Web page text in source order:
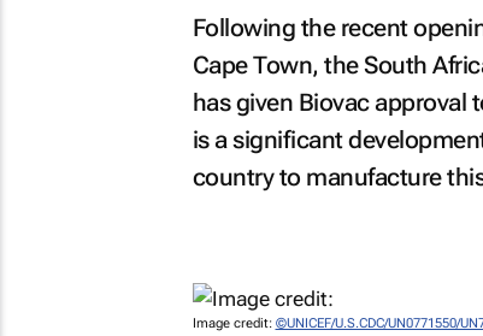
Following the recent
Cape Town, the South
has given Biovac approval
is a significant
country to manufacture
Image credit: ©UNICEF/U.S.CDC/UN0771550/